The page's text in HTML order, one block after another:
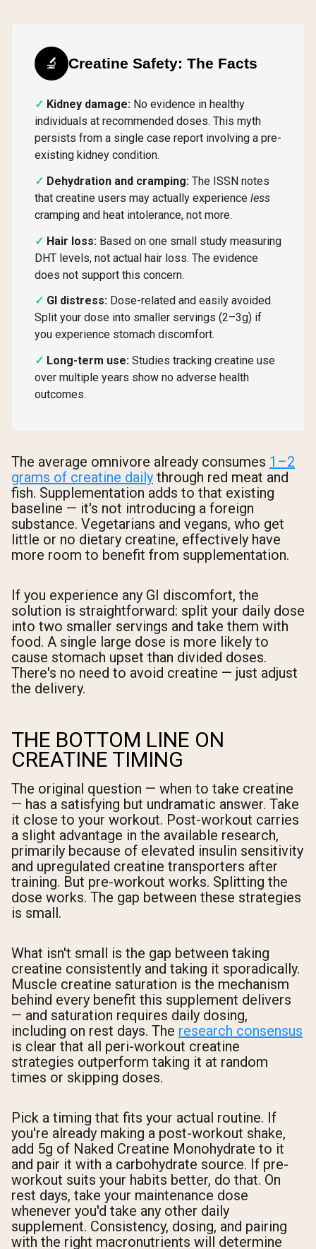
🔬 Creatine Safety: The Facts
Kidney damage: No evidence in healthy
individuals at recommended doses. This myth
persists from a single case report involving a pre-
existing kidney condition.
Dehydration and cramping: The ISSN notes
that creatine users may actually experience less
cramping and heat intolerance, not more.
Hair loss: Based on one small study measuring
DHT levels, not actual hair loss. The evidence
does not support this concern.
GI distress: Dose-related and easily avoided.
Split your dose into smaller servings (2–3g) if
you experience stomach discomfort.
Long-term use: Studies tracking creatine use
over multiple years show no adverse health
outcomes.
The average omnivore already consumes 1–2
grams of creatine daily through red meat and
fish. Supplementation adds to that existing
baseline — it's not introducing a foreign
substance. Vegetarians and vegans, who get
little or no dietary creatine, effectively have
more room to benefit from supplementation.
If you experience any GI discomfort, the
solution is straightforward: split your daily dose
into two smaller servings and take them with
food. A single large dose is more likely to
cause stomach upset than divided doses.
There's no need to avoid creatine — just adjust
the delivery.
THE BOTTOM LINE ON
CREATINE TIMING
The original question — when to take creatine
— has a satisfying but undramatic answer. Take
it close to your workout. Post-workout carries
a slight advantage in the available research,
primarily because of elevated insulin sensitivity
and upregulated creatine transporters after
training. But pre-workout works. Splitting the
dose works. The gap between these strategies
is small.
What isn't small is the gap between taking
creatine consistently and taking it sporadically.
Muscle creatine saturation is the mechanism
behind every benefit this supplement delivers
— and saturation requires daily dosing,
including on rest days. The research consensus
is clear that all peri-workout creatine
strategies outperform taking it at random
times or skipping doses.
Pick a timing that fits your actual routine. If
you're already making a post-workout shake,
add 5g of Naked Creatine Monohydrate to it
and pair it with a carbohydrate source. If pre-
workout suits your habits better, do that. On
rest days, take your maintenance dose
whenever you'd take any other daily
supplement. Consistency, dosing, and pairing
with the right macronutrients will determine